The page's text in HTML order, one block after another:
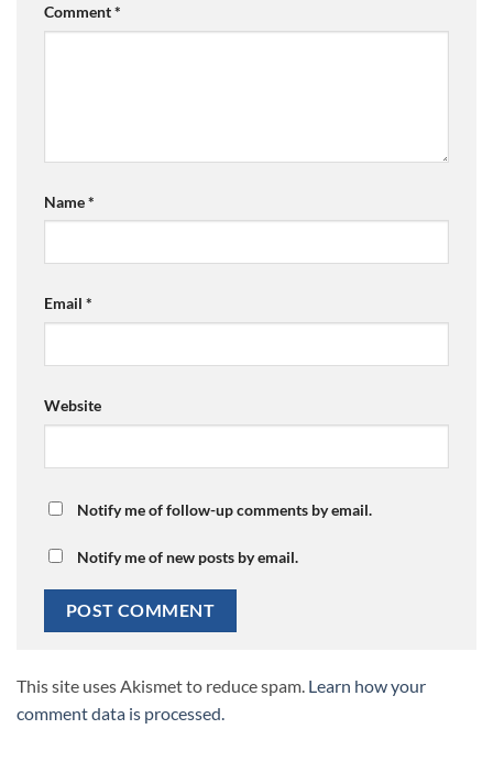
Comment*
Name*
Email *
Website
Notify me of follow-up comments by email.
Notify me of new posts by email.
This site uses Akismet to reduce spam. Learn how your
comment data is processed.